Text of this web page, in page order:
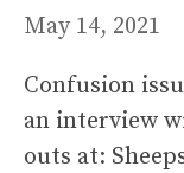
May 14, 2021
Confusion
an interview
outs at: